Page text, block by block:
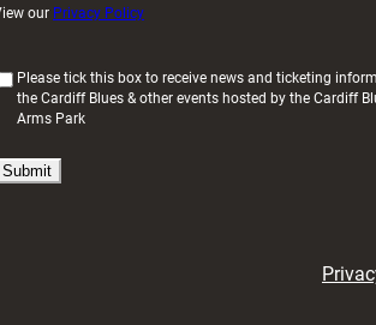
our Privacy Policy
Please tick this box to receive news and ticketing
the Cardiff Blues & other events hosted by the Cardiff
Arms Park